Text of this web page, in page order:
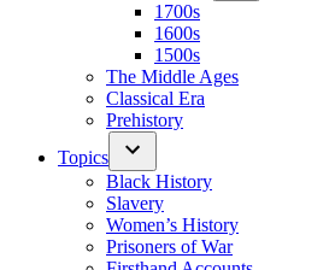
1700s
1600s
1500s
The Middle Ages
Classical Era
Prehistory
Topics
Black History
Slavery
Women’s History
Prisoners of War